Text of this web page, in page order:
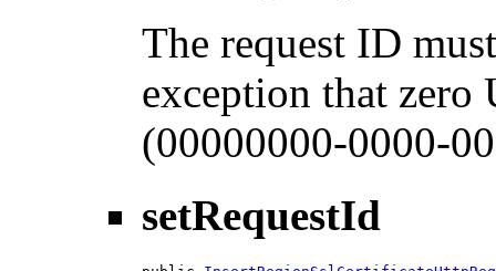
The request ID
exception that
(00000000-0000-
setRequestId